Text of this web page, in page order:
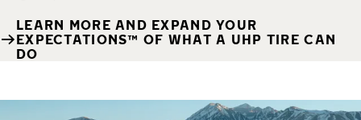
LEARN MORE AND EXPAND YOUR
EXPECTATIONS™ OF WHAT A UHP TIRE CAN
DO